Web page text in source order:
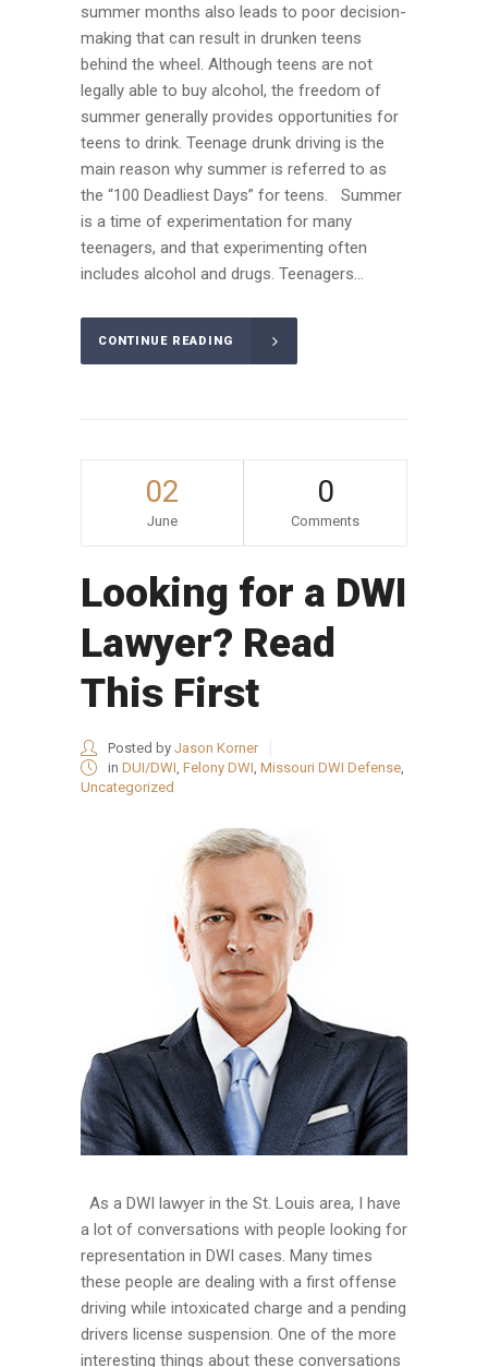
summer months also leads to poor decision-
making that can result in drunken teens
behind the wheel. Although teens are not
legally able to buy alcohol, the freedom of
summer generally provides opportunities for
teens to drink. Teenage drunk driving is the
main reason why summer is referred to as
the “100 Deadliest Days” for teens. Summer
is a time of experimentation for many
teenagers, and that experimenting often
includes alcohol and drugs. Teenagers...
CONTINUE READING
02
June
0
Comments
Looking for a DWI
Lawyer? Read
This First
Posted by Jason Korner
in DUI/DWI Felony DWI Missouri DWI Defense
Uncategorized
As a DWI lawyer in the St. Louis area, I have
a lot of conversations with people looking for
representation in DWI cases. Many times
these people are dealing with a first offense
driving while intoxicated charge and a pending
drivers license suspension. One of the more
interesting things about these conversations